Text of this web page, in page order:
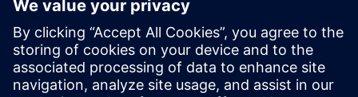
on September 30, 2017, Siemens generated revenue of
€83.0 billion and net income of €6.2 billion. At the end of
September 2017, the company had around 377,000
employees worldwide. Further information is available on
the Internet atwww.siemens.com.